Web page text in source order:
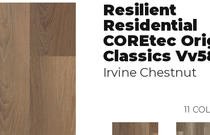
Resilient
Residential
COREtec
Classics
Irvine Chestnut
11